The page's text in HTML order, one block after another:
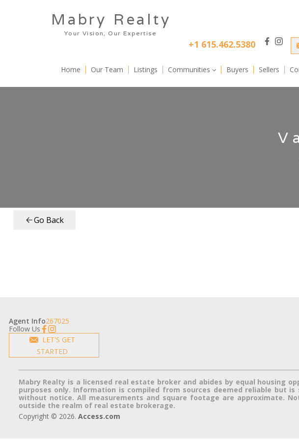
Mabry Realty
      Your Vision, Our Expertise
+1 615.462.5380
Home Our Team Listings Communities Buyers Sellers
Go Back
Agent Info267025
Follow Us
LET'S GET
STARTED
Mabry Realty is a licensed real estate broker and abides by equal housing
purposes only. Information is compiled from sources deemed reliable but
without notice. All measurements and square footage are approximate.
outside the realm of real estate brokerage.
Copyright © 2026. Access.com